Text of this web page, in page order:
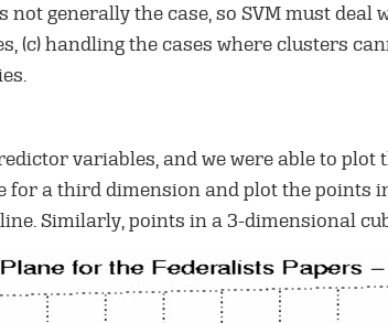
generally the case, so SVM must
(c) handling the cases where clusters
variables, and we were able to
for a third dimension and plot the points
Similarly, points in a 3-dimensional